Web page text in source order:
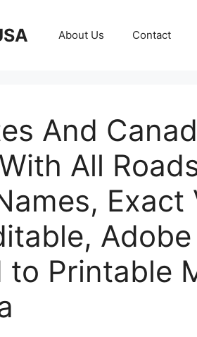
About Us Contact
And
All
Exact
Printable